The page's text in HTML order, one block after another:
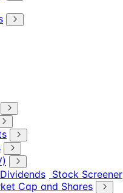
Dividends Stock Screener
Cap and Shares